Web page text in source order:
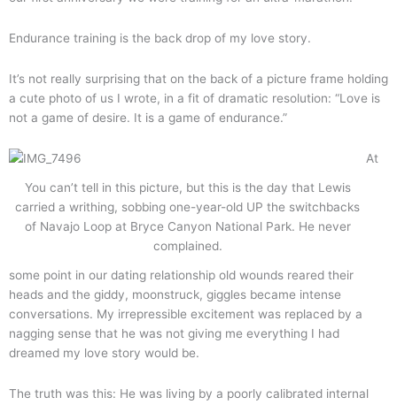
Endurance training is the back drop of my love story.
It’s not really surprising that on the back of a picture frame holding
a cute photo of us I wrote, in a fit of dramatic resolution: “Love is
not a game of desire. It is a game of endurance.”
You can’t tell in this picture, but this is the day that Lewis
carried a writhing, sobbing one-year-old UP the switchbacks
of Navajo Loop at Bryce Canyon National Park. He never
complained.
At
some point in our dating relationship old wounds reared their
heads and the giddy, moonstruck, giggles became intense
conversations. My irrepressible excitement was replaced by a
nagging sense that he was not giving me everything I had
dreamed my love story would be.
The truth was this: He was living by a poorly calibrated internal